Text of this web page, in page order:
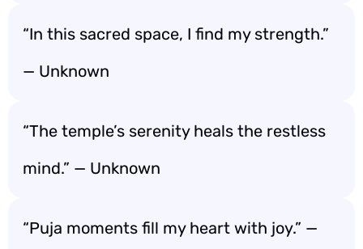
“In this sacred space, I find my strength.”
— Unknown
“The temple’s serenity heals the restless
mind.” — Unknown
“Puja moments fill my heart with joy.” —